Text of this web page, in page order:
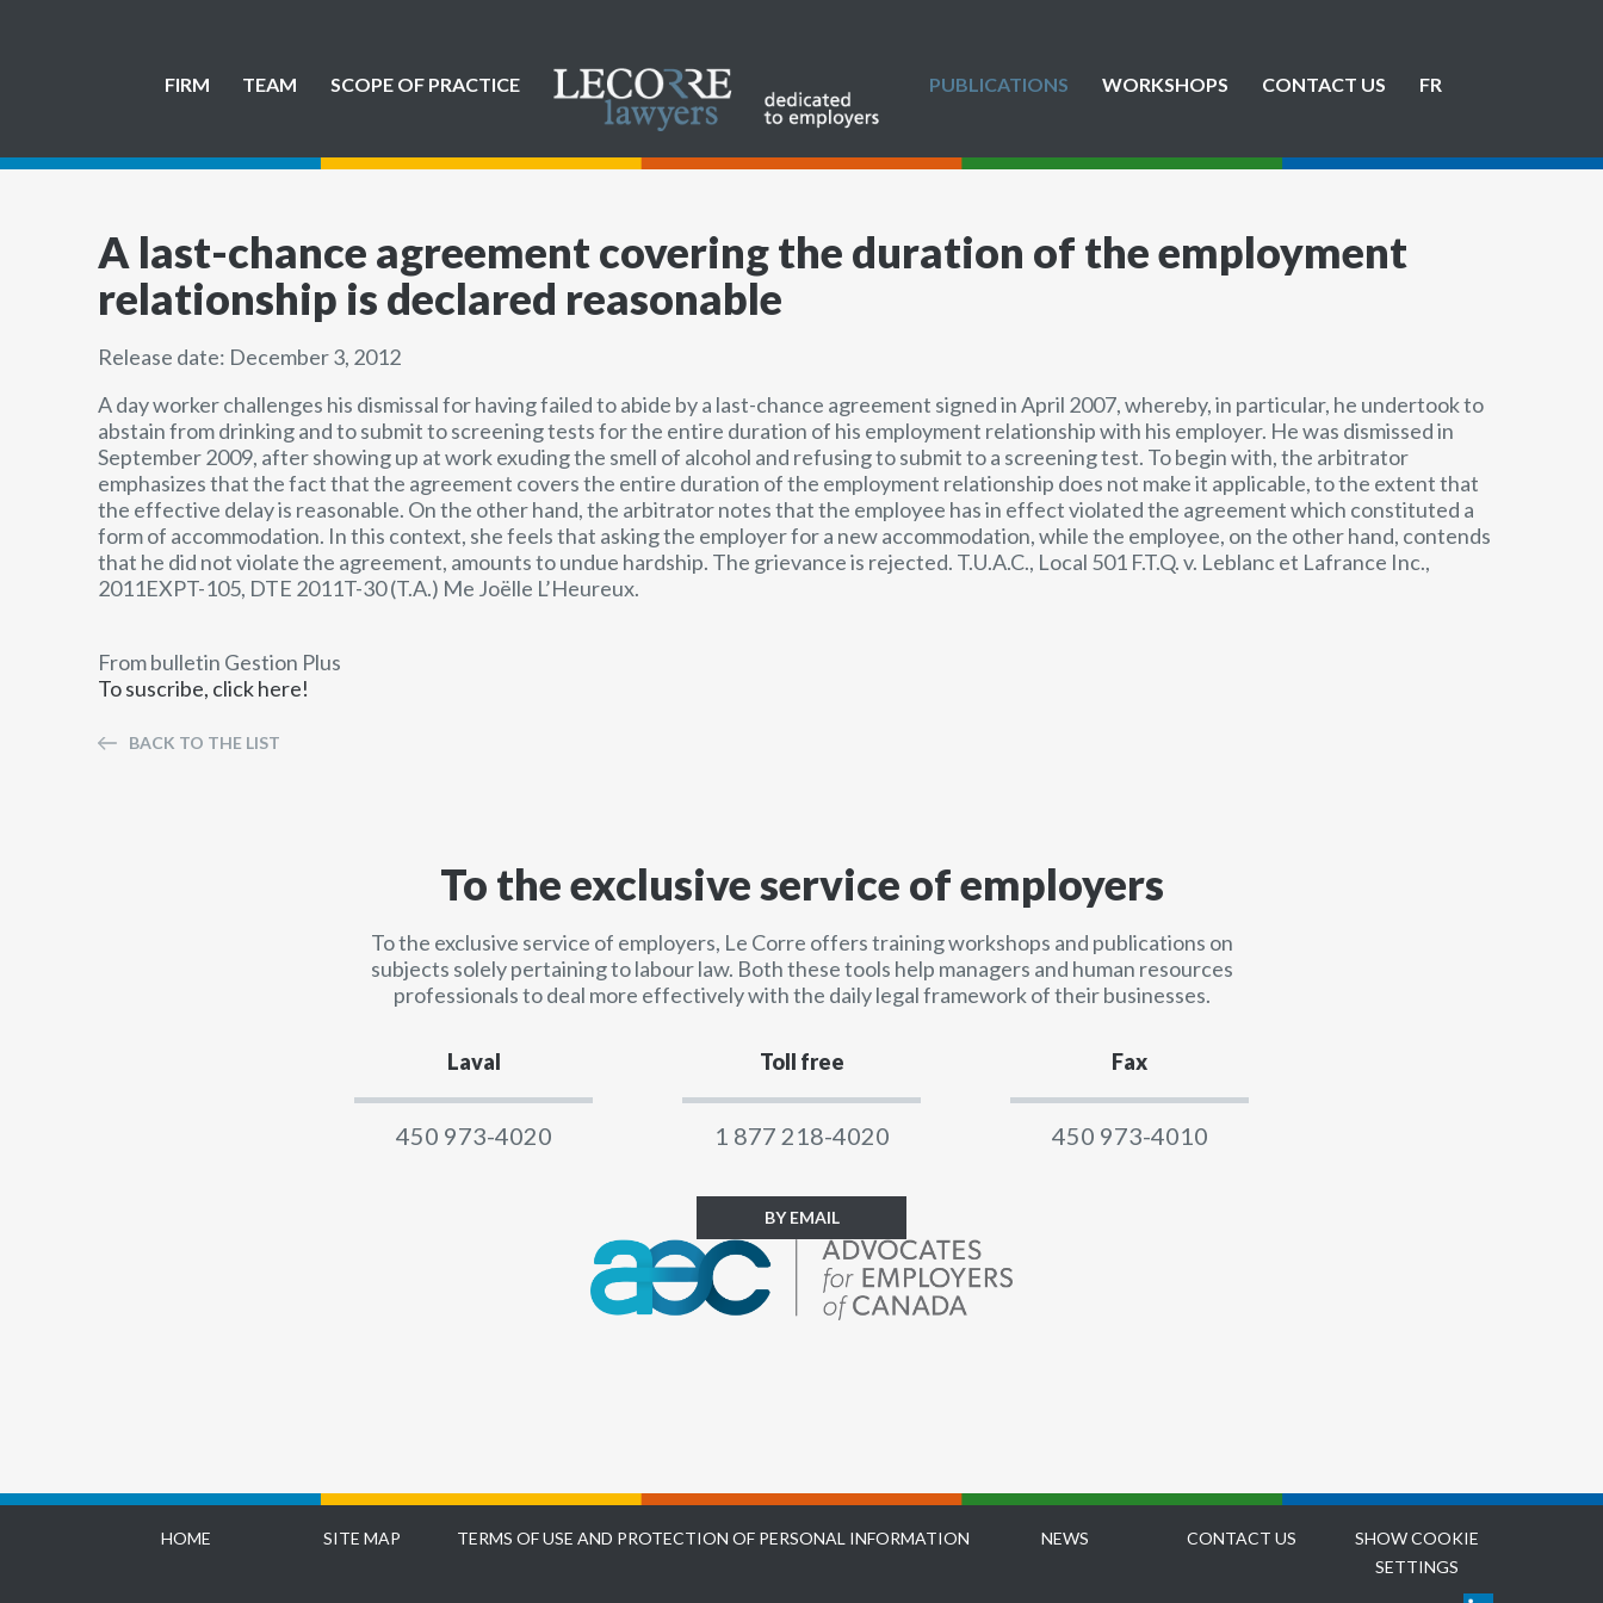
FIRM TEAM SCOPE OF PRACTICE PUBLICATIONS WORKSHOPS CONTACT US FR
A last-chance agreement covering the duration of the employment
relationship is declared reasonable
Release date: December 3, 2012
A day worker challenges his dismissal for having failed to abide by a last-chance agreement signed in April 2007, whereby, in particular, he undertook to
abstain from drinking and to submit to screening tests for the entire duration of his employment relationship with his employer. He was dismissed in
September 2009, after showing up at work exuding the smell of alcohol and refusing to submit to a screening test. To begin with, the arbitrator
emphasizes that the fact that the agreement covers the entire duration of the employment relationship does not make it applicable, to the extent that
the effective delay is reasonable. On the other hand, the arbitrator notes that the employee has in effect violated the agreement which constituted a
form of accommodation. In this context, she feels that asking the employer for a new accommodation, while the employee, on the other hand, contends
that he did not violate the agreement, amounts to undue hardship. The grievance is rejected. T.U.A.C., Local 501 F.T.Q. v. Leblanc et Lafrance Inc.,
2011EXPT-105, DTE 2011T-30 (T.A.) Me Joëlle L’Heureux.
From bulletin Gestion Plus
To suscribe, click here!
BACK TO THE LIST
To the exclusive service of employers
To the exclusive service of employers, Le Corre offers training workshops and publications on
subjects solely pertaining to labour law. Both these tools help managers and human resources
professionals to deal more effectively with the daily legal framework of their businesses.
Laval
450 973-4020
Toll free
1 877 218-4020
Fax
450 973-4010
BY EMAIL
HOME SITE MAP TERMS OF USE AND PROTECTION OF PERSONAL INFORMATION NEWS CONTACT US
SHOW COOKIE
SETTINGS